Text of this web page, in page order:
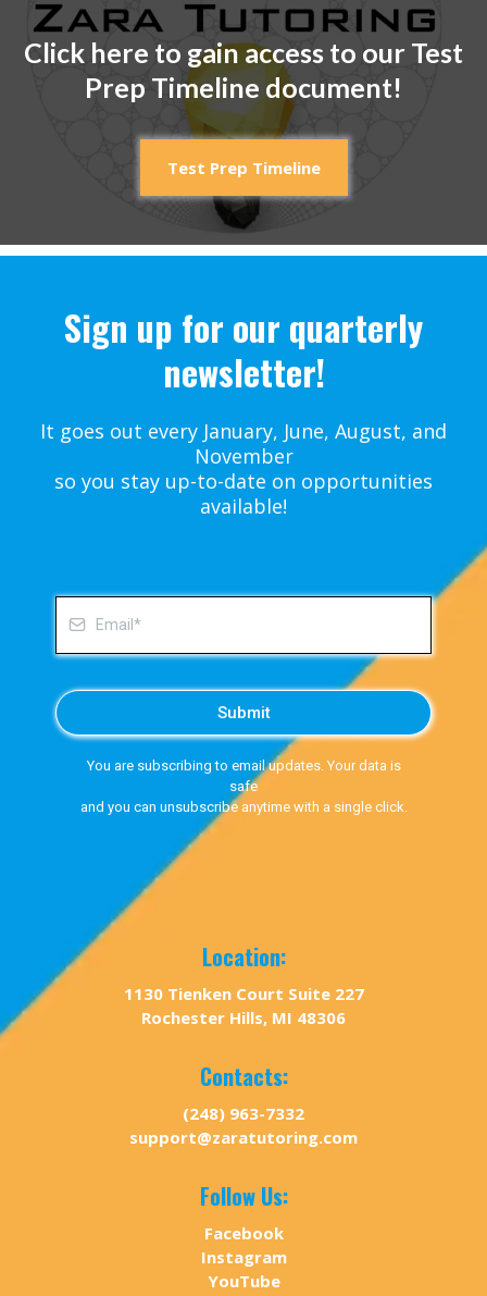
Click here to gain access to our Test
Prep Timeline document!
Test Prep Timeline
Sign up for our quarterly
newsletter!
It goes out every January, June, August, and
November
so you stay up-to-date on opportunities
available!
Submit
You are subscribing to email updates. Your data is
safe
and you can unsubscribe anytime with a single click.
Location:
1130 Tienken Court Suite 227
Rochester Hills, MI 48306
Contacts:
(248) 963-7332
support@zaratutoring.com
Follow Us:
Facebook
Instagram
YouTube